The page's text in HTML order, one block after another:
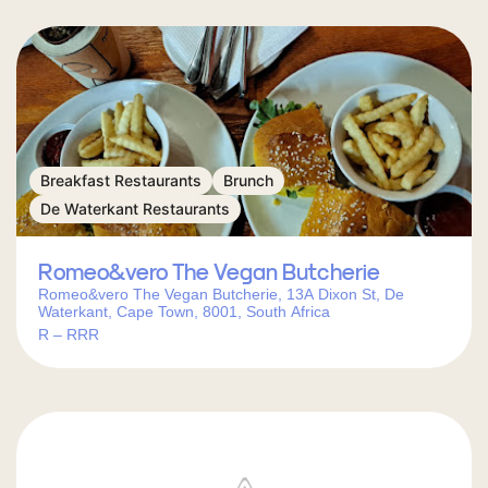
Breakfast Restaurants
Brunch
De Waterkant Restaurants
Romeo&vero The Vegan Butcherie
Romeo&vero The Vegan Butcherie, 13A Dixon St, De
Waterkant, Cape Town, 8001, South Africa
R – RRR